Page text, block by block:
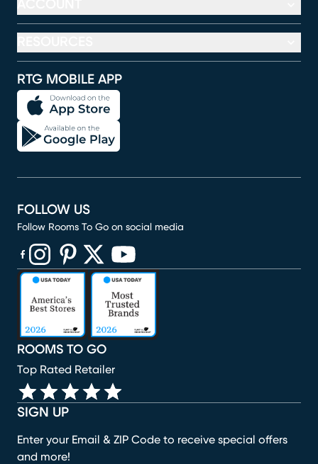
RTG MOBILE APP
SIGN UP
Enter your Email & ZIP Code to receive special offers
and more!
ROOMS TO GO
Top Rated Retailer
FOLLOW US
Follow Rooms To Go on social media
(opens in new window)
(opens in new window)
(opens in new window)
(opens in new window)
(opens in new window)